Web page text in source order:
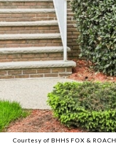
Courtesy of BHHS FOX & ROACH